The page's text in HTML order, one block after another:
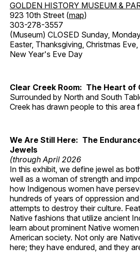
GOLDEN HISTORY MUSEUM &
923 10th Street (map)
303-278-3557
(Museum) CLOSED Sunday,
Easter, Thanksgiving, Christmas
New Year's Eve Day
Clear Creek Room: The Heart of
Surrounded by North and South
Creek has drawn people to this area
We Are Still Here: The
Jewels
(through April 2026
In this exhibit, we define jewel as
well as a woman of strength and
how Indigenous women have
hundreds of years of oppression
attempts to destroy their culture.
Native fashions that utilize ancient
learn about prominent Native
American society. Not only are
here; they have endured, and they